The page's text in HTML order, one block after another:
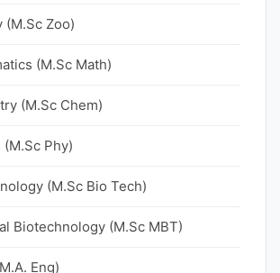
(M.Sc Zoo)
(M.Sc Math)
(M.Sc Chem)
Phy)
(M.Sc Bio Tech)
Biotechnology (M.Sc MBT)
Eng)